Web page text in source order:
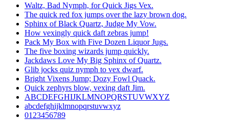
Waltz, Bad Nymph, for Quick Jigs Vex.
The quick red fox jumps over the lazy brown dog.
Sphinx of Black Quartz, Judge My Vow.
How vexingly quick daft zebras jump!
Pack My Box with Five Dozen Liquor Jugs.
The five boxing wizards jump quickly.
Jackdaws Love My Big Sphinx of Quartz.
Glib jocks quiz nymph to vex dwarf.
Bright Vixens Jump; Dozy Fowl Quack.
Quick zephyrs blow, vexing daft Jim.
ABCDEFGHIJKLMNOPQRSTUVWXYZ
abcdefghijklmnopqrstuvwxyz
0123456789